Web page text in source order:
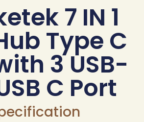
7 IN 1
Type C
3 USB-
C Port